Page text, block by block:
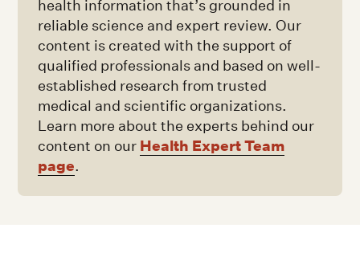
health information that’s grounded in
reliable science and expert review. Our
content is created with the support of
qualified professionals and based on well-
established research from trusted
medical and scientific organizations.
Learn more about the experts behind our
content on our Health Expert Team
page.